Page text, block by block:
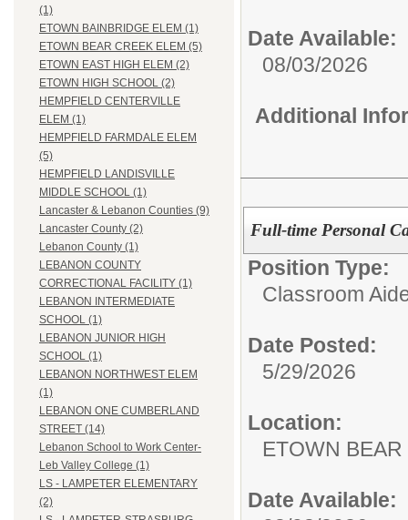
(1)
ETOWN BAINBRIDGE ELEM (1)
ETOWN BEAR CREEK ELEM (5)
ETOWN EAST HIGH ELEM (2)
ETOWN HIGH SCHOOL (2)
HEMPFIELD CENTERVILLE
ELEM (1)
HEMPFIELD FARMDALE ELEM
(5)
HEMPFIELD LANDISVILLE
MIDDLE SCHOOL (1)
Lancaster & Lebanon Counties (9)
Lancaster County (2)
Lebanon County (1)
LEBANON COUNTY
CORRECTIONAL FACILITY (1)
LEBANON INTERMEDIATE
SCHOOL (1)
LEBANON JUNIOR HIGH
SCHOOL (1)
LEBANON NORTHWEST ELEM
(1)
LEBANON ONE CUMBERLAND
STREET (14)
Lebanon School to Work Center-
Leb Valley College (1)
LS - LAMPETER ELEMENTARY
(2)
Date Available:
08/03/2026
Additional
Full-time Personal
Position Type:
Classroom
Date Posted:
5/29/2026
Location:
ETOWN
Date Available: